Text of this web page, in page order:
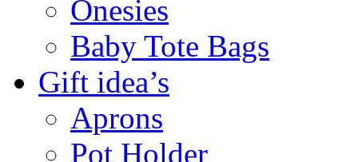
Onesies
Baby Tote Bags
Gift idea’s
Aprons
Pot Holder